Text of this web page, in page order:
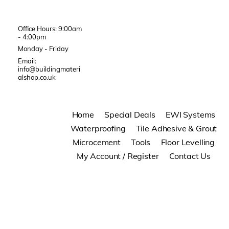
Office Hours: 9:00am
- 4:00pm
Monday - Friday
Email:
info@buildingmateri
alshop.co.uk
Home Special Deals
EWI Systems
Waterproofing
Tile Adhesive & Grout
Microcement
Tools
Floor Levelling
My Account / Register
Contact Us